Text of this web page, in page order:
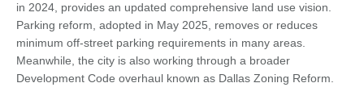
in 2024, provides an updated comprehensive land use vision.
Parking reform, adopted in May 2025, removes or reduces
minimum off-street parking requirements in many areas.
Meanwhile, the city is also working through a broader
Development Code overhaul known as Dallas Zoning Reform.